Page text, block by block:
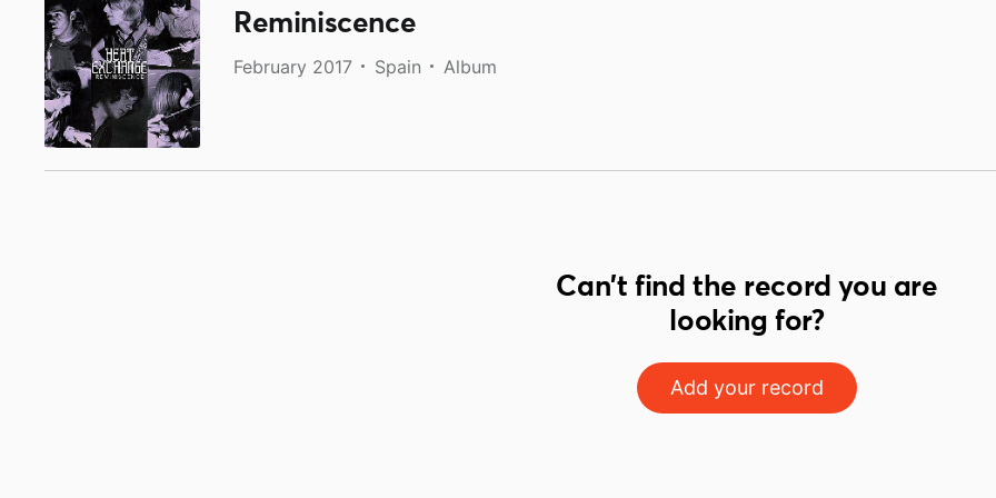
Reminiscence
February 2017 Spain Album
Can't find the record you are
looking for?
Add your record